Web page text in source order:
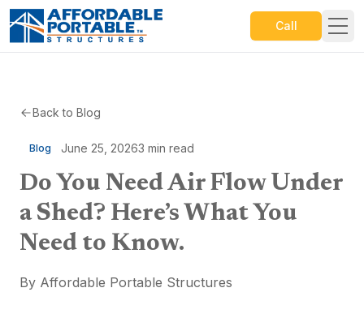
Call
Back to Blog
Blog June 25, 20263 min read
Do You Need Air Flow Under
a Shed? Here’s What You
Need to Know.
By Affordable Portable Structures